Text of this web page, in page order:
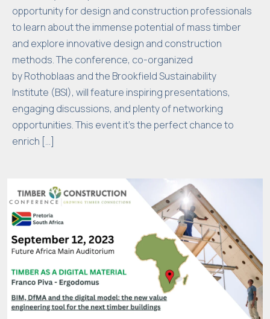
opportunity for design and construction professionals
to learn about the immense potential of mass timber
and explore innovative design and construction
methods. The conference, co-organized
by Rothoblaas and the Brookfield Sustainability
Institute (BSI), will feature inspiring presentations,
engaging discussions, and plenty of networking
opportunities. This event it’s the perfect chance to
enrich […]
p
o
s
bl
d
u
ri
u
vi
si
t.
y